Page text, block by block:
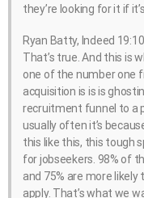
they’re looking for it if
Ryan Batty, Indeed 19:10
That’s true. And this is
one of the number one
acquisition is is is
recruitment funnel to a
usually often it’s
this like this, this tough
for jobseekers. 98% of
and 75% are more likely
apply. That’s what we